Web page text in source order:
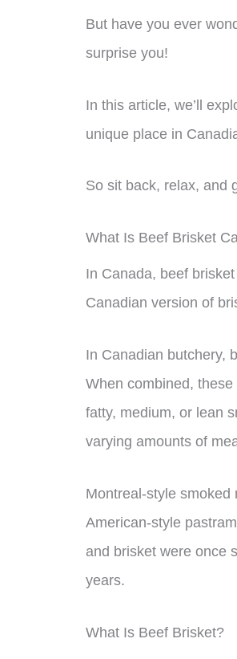
But have you ever
surprise you!
In this article, we’ll
unique place in
So sit back, relax, and
What Is Beef Brisket
In Canada, beef
Canadian version of
In Canadian butchery,
When combined,
fatty, medium, or lean
varying amounts of
Montreal-style smoked
American-style
and brisket were once
years.
What Is Beef Brisket?